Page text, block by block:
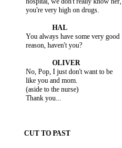
           you're very high on drugs.
           You always have some very good
           reason, haven't you?
           No, Pop, I just don't want to be
           like you and mom.
           (aside to the nurse)
           Thank you...